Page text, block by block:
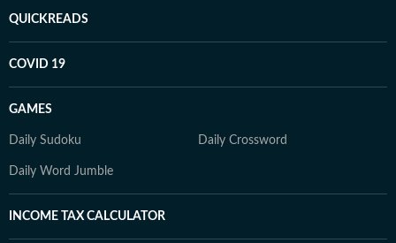
QUICKREADS
COVID 19
GAMES
Daily Sudoku Daily Crossword
Daily Word Jumble
INCOME TAX CALCULATOR